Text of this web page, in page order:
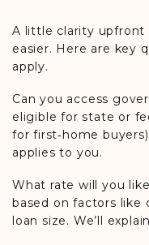
A little clarity upfront
easier. Here are key
apply.
Can you access
eligible for state or
for first‑home
applies to you.
What rate will you
based on factors like
loan size. We’ll